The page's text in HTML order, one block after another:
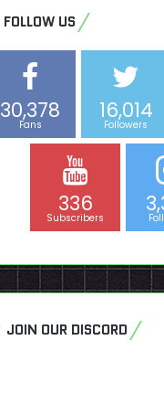
FOLLOW US
30,378
Fans
16,014
Followers
336
Subscribers
JOIN OUR DISCORD